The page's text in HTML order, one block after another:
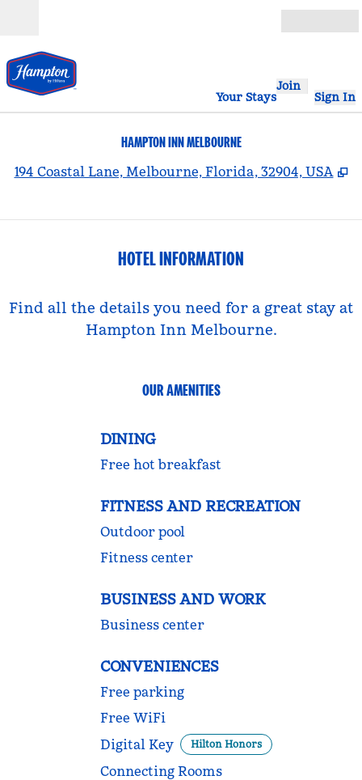
Your Stays
Join
Sign In
HAMPTON INN MELBOURNE
194 Coastal Lane, Melbourne, Florida, 32904, USA ,
HOTEL INFORMATION
Find all the details you need for a great stay at
Hampton Inn Melbourne.
OUR AMENITIES
DINING
Free hot breakfast
FITNESS AND RECREATION
Outdoor pool
Fitness center
BUSINESS AND WORK
Business center
CONVENIENCES
Free parking
Free WiFi
Digital Key
Hilton Honors
Connecting Rooms